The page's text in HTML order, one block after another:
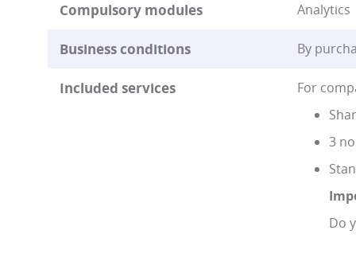
Compulsory modules Analytics
Business conditions By
Included services
For
3
Do